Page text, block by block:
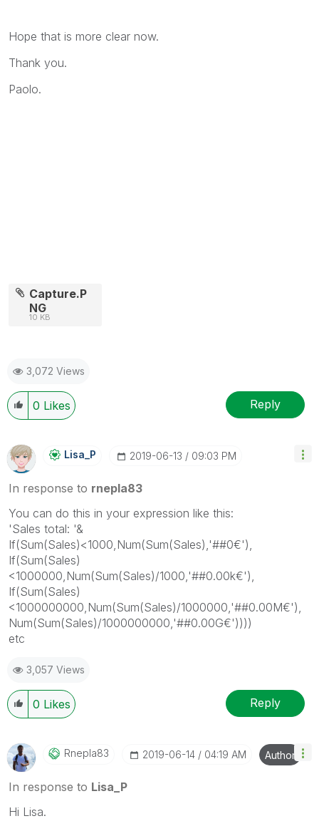
Hope that is more clear now.
Thank you.
Paolo.
Capture.P
NG
10 KB
3,072 Views
0 Likes Reply
Lisa_P ‎2019-06-13 09:03 PM
In response to rnepla83
You can do this in your expression like this:
'Sales total: '&
If(Sum(Sales)<1000,Num(Sum(Sales),'##0€'),
If(Sum(Sales)
<1000000,Num(Sum(Sales)/1000,'##0.00k€'),
If(Sum(Sales)
<1000000000,Num(Sum(Sales)/1000000,'##0.00M€'),
Num(Sum(Sales)/1000000000,'##0.00G€'))))
etc
3,057 Views
0 Likes Reply
Rnepla83 ‎2019-06-14 04:19 AM Author
In response to Lisa_P
Hi Lisa.